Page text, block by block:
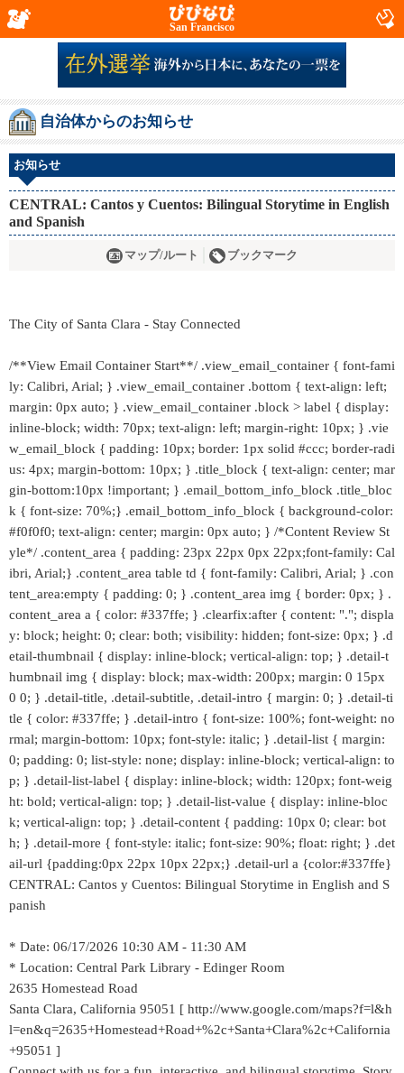
San Francisco
自治体からのお知らせ
お知らせ
CENTRAL: Cantos y Cuentos: Bilingual Storytime in English
and Spanish
マップ/ルート ブックマーク
The City of Santa Clara - Stay Connected
/**View Email Container Start**/ .view_email_container { font-fami
ly: Calibri, Arial; } .view_email_container .bottom { text-align: left;
margin: 0px auto; } .view_email_container .block > label { display:
inline-block; width: 70px; text-align: left; margin-right: 10px; } .vie
w_email_block { padding: 10px; border: 1px solid #ccc; border-radi
us: 4px; margin-bottom: 10px; } .title_block { text-align: center; mar
gin-bottom:10px !important; } .email_bottom_info_block .title_bloc
k { font-size: 70%;} .email_bottom_info_block { background-color:
#f0f0f0; text-align: center; margin: 0px auto; } /*Content Review St
yle*/ .content_area { padding: 23px 22px 0px 22px;font-family: Cal
ibri, Arial;} .content_area table td { font-family: Calibri, Arial; } .con
tent_area:empty { padding: 0; } .content_area img { border: 0px; } .
content_area a { color: #337ffe; } .clearfix:after { content: "."; displa
y: block; height: 0; clear: both; visibility: hidden; font-size: 0px; } .d
etail-thumbnail { display: inline-block; vertical-align: top; } .detail-t
humbnail img { display: block; max-width: 200px; margin: 0 15px
0 0; } .detail-title, .detail-subtitle, .detail-intro { margin: 0; } .detail-ti
tle { color: #337ffe; } .detail-intro { font-size: 100%; font-weight: no
rmal; margin-bottom: 10px; font-style: italic; } .detail-list { margin:
0; padding: 0; list-style: none; display: inline-block; vertical-align: to
p; } .detail-list-label { display: inline-block; width: 120px; font-weig
ht: bold; vertical-align: top; } .detail-list-value { display: inline-bloc
k; vertical-align: top; } .detail-content { padding: 10px 0; clear: bot
h; } .detail-more { font-style: italic; font-size: 90%; float: right; } .det
ail-url {padding:0px 22px 10px 22px;} .detail-url a {color:#337ffe}
CENTRAL: Cantos y Cuentos: Bilingual Storytime in English and S
panish
* Date: 06/17/2026 10:30 AM - 11:30 AM
* Location: Central Park Library - Edinger Room
2635 Homestead Road
Santa Clara, California 95051 [ http://www.google.com/maps?f=l&h
l=en&q=2635+Homestead+Road+%2c+Santa+Clara%2c+California
+95051 ]